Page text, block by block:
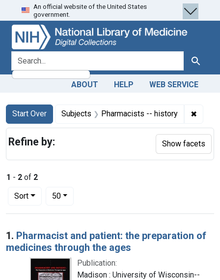
Skip
to
search
Skip to
main
content
Skip
to
first
result
An official website of the United States
government.
search for Search
ABOUT HELP WEB SERVICE
Search
Search Constraints
Start Over
You searched for:Subjects Pharmacists -- history ✖
1 - 2 of 2
Sort
Number of results to display per page
50per page
Search Results
1. Pharmacist and patient: the preparation of
medicines through the ages
Publication:
Madison : University of Wisconsin--
Refine by: Show facets